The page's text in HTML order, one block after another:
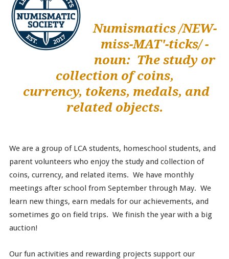
Numismatics /NEW-
miss-MAT'-ticks/ -
noun: The study or
collection of coins,
currency, tokens, medals, and
related objects.
We are a group of LCA students, homeschool students, and
parent volunteers who enjoy the study and collection of
coins, currency, and related items. We have monthly
meetings after school from September through May. We
learn new things, earn medals for our achievements, and
sometimes go on field trips. We finish the year with a big
auction!
Our fun activities and rewarding projects support our